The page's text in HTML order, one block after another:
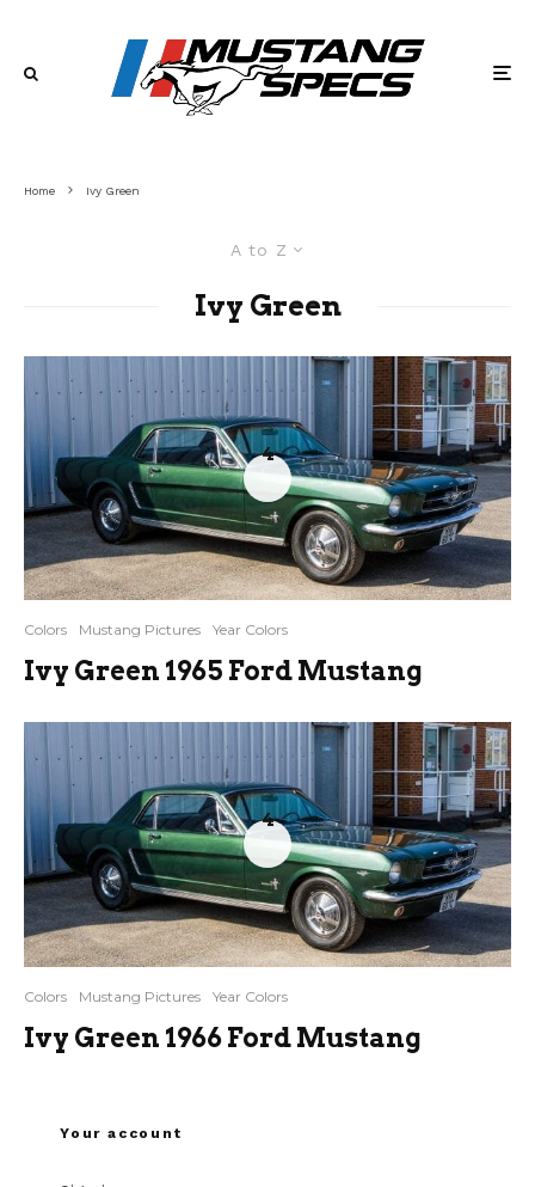
Home Ivy Green
A to Z
Ivy Green
4
Colors Mustang Pictures Year Colors
Ivy Green 1965 Ford Mustang
4
Colors Mustang Pictures Year Colors
Ivy Green 1966 Ford Mustang
Your account